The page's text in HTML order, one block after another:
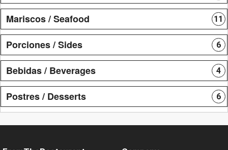
Mariscos / Seafood 11
Porciones / Sides 6
Bebidas / Beverages 4
Postres / Desserts 6